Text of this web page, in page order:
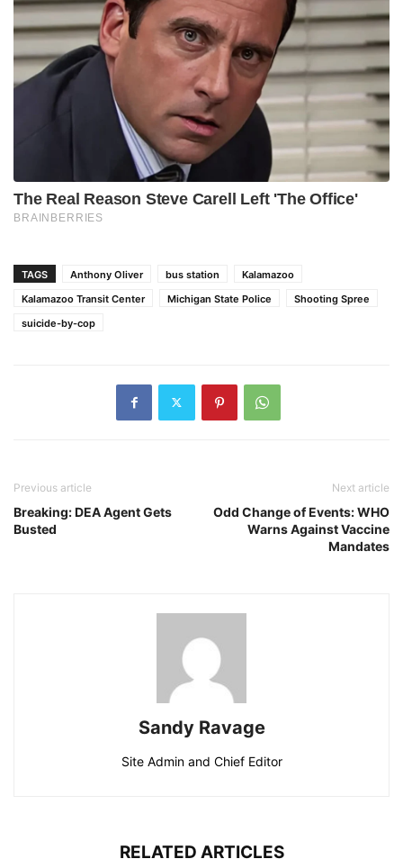
TAGS Anthony Oliver bus station
Kalamazoo
Kalamazoo Transit Center
Michigan State Police
Shooting Spree
suicide-by-cop
Previous article
Breaking: DEA Agent Gets
Busted
Next article
Odd Change of Events: WHO
Warns Against Vaccine
Mandates
Sandy Ravage
Site Admin and Chief Editor
RELATED ARTICLES